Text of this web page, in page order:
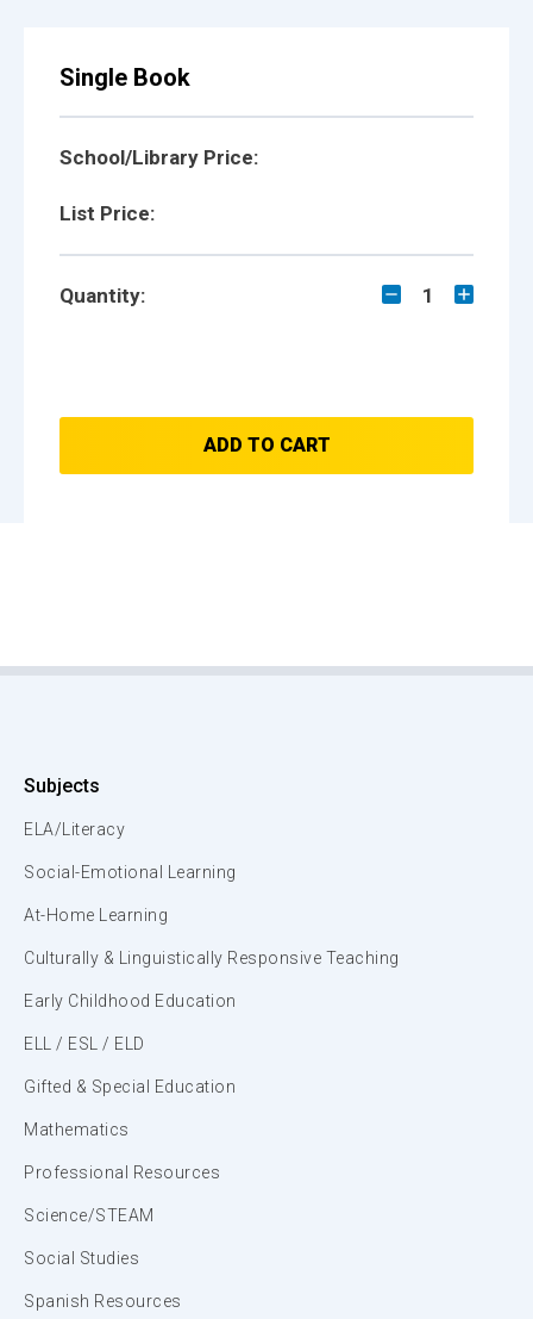
Single Book
School/Library Price:
List Price:
Quantity: 1
ADD TO CART
Subjects
ELA/Literacy
Social-Emotional Learning
At-Home Learning
Culturally & Linguistically Responsive Teaching
Early Childhood Education
ELL / ESL / ELD
Gifted & Special Education
Mathematics
Professional Resources
Science/STEAM
Social Studies
Spanish Resources